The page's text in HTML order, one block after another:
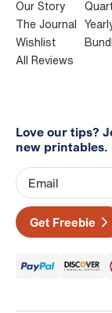
Our Story
The Journal
Wishlist
All Reviews
Love our tips?
new printables.
Get Freebie